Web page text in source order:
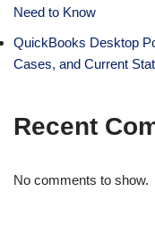
Need to Know
QuickBooks Desktop
Cases, and Current
Recent
No comments to show.